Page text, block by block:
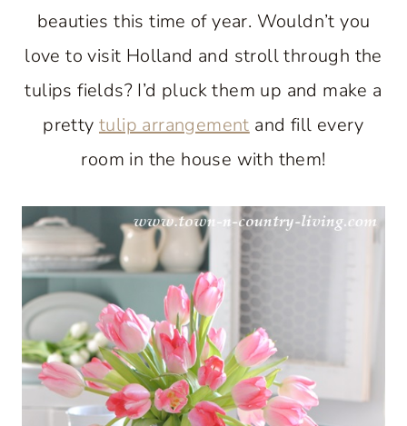
beauties this time of year. Wouldn’t you
love to visit Holland and stroll through the
tulips fields? I’d pluck them up and make a
pretty tulip arrangement and fill every
room in the house with them!